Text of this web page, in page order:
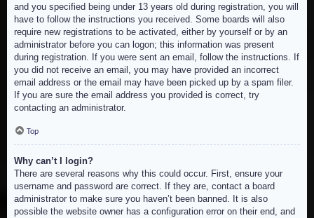
and you specified being under 13 years old during registration, you will
have to follow the instructions you received. Some boards will also
require new registrations to be activated, either by yourself or by an
administrator before you can logon; this information was present
during registration. If you were sent an email, follow the instructions. If
you did not receive an email, you may have provided an incorrect
email address or the email may have been picked up by a spam filer.
If you are sure the email address you provided is correct, try
contacting an administrator.
Top
Why can’t I login?
There are several reasons why this could occur. First, ensure your
username and password are correct. If they are, contact a board
administrator to make sure you haven’t been banned. It is also
possible the website owner has a configuration error on their end, and